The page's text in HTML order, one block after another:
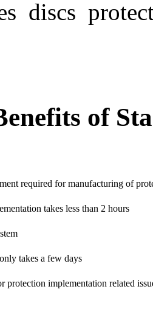
discs
of
required for manufacturing of
takes less than 2 hours
takes a few days
protection implementation related